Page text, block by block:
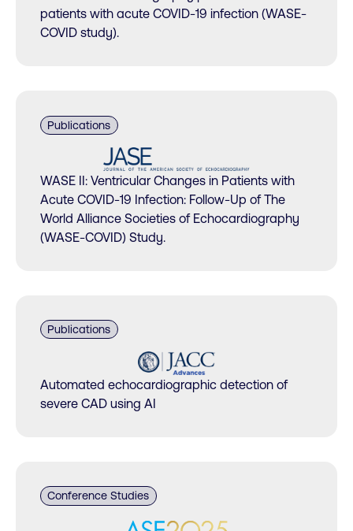
patients with acute COVID-19 infection (WASE-
COVID study).
Publications
WASE II: Ventricular Changes in Patients with
Acute COVID-19 Infection: Follow-Up of The
World Alliance Societies of Echocardiography
(WASE-COVID) Study.
Publications
Automated echocardiographic detection of
severe CAD using AI
Conference Studies